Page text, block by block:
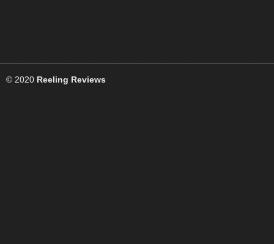
© 2020 Reeling Reviews